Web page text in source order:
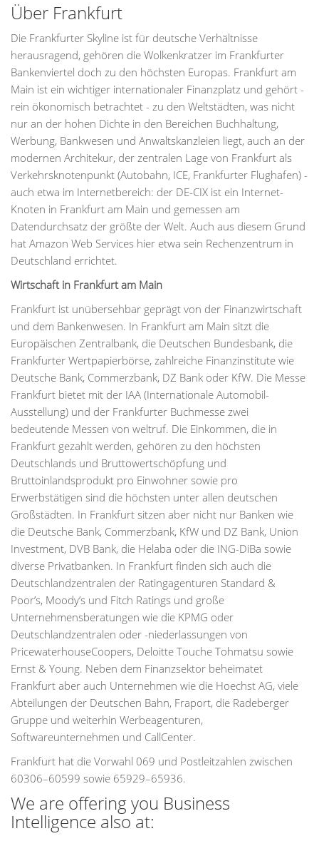
Über Frankfurt
Die Frankfurter Skyline ist für deutsche Verhältnisse
herausragend, gehören die Wolkenkratzer im Frankfurter
Bankenviertel doch zu den höchsten Europas. Frankfurt am
Main ist ein wichtiger internationaler Finanzplatz und gehört -
rein ökonomisch betrachtet - zu den Weltstädten, was nicht
nur an der hohen Dichte in den Bereichen Buchhaltung,
Werbung, Bankwesen und Anwaltskanzleien liegt, auch an der
modernen Architekur, der zentralen Lage von Frankfurt als
Verkehrsknotenpunkt (Autobahn, ICE, Frankfurter Flughafen) -
auch etwa im Internetbereich: der DE-CIX ist ein Internet-
Knoten in Frankfurt am Main und gemessen am
Datendurchsatz der größte der Welt. Auch aus diesem Grund
hat Amazon Web Services hier etwa sein Rechenzentrum in
Deutschland errichtet.
Wirtschaft in Frankfurt am Main
Frankfurt ist unübersehbar geprägt von der Finanzwirtschaft
und dem Bankenwesen. In Frankfurt am Main sitzt die
Europäischen Zentralbank, die Deutschen Bundesbank, die
Frankfurter Wertpapierbörse, zahlreiche Finanzinstitute wie
Deutsche Bank, Commerzbank, DZ Bank oder KfW. Die Messe
Frankfurt bietet mit der IAA (Internationale Automobil-
Ausstellung) und der Frankfurter Buchmesse zwei
bedeutende Messen von weltruf. Die Einkommen, die in
Frankfurt gezahlt werden, gehören zu den höchsten
Deutschlands und Bruttowertschöpfung und
Bruttoinlandsprodukt pro Einwohner sowie pro
Erwerbstätigen sind die höchsten unter allen deutschen
Großstädten. In Frankfurt sitzen aber nicht nur Banken wie
die Deutsche Bank, Commerzbank, KfW und DZ Bank, Union
Investment, DVB Bank, die Helaba oder die ING-DiBa sowie
diverse Privatbanken. In Frankfurt finden sich auch die
Deutschlandzentralen der Ratingagenturen Standard &
Poor’s, Moody’s und Fitch Ratings und große
Unternehmensberatungen wie die KPMG oder
Deutschlandzentralen oder -niederlassungen von
PricewaterhouseCoopers, Deloitte Touche Tohmatsu sowie
Ernst & Young. Neben dem Finanzsektor beheimatet
Frankfurt aber auch Unternehmen wie die Hoechst AG, viele
Abteilungen der Deutschen Bahn, Fraport, die Radeberger
Gruppe und weiterhin Werbeagenturen,
Softwareunternehmen und CallCenter.
Frankfurt hat die Vorwahl 069 und Postleitzahlen zwischen
60306–60599 sowie 65929–65936.
We are offering you Business
Intelligence also at: